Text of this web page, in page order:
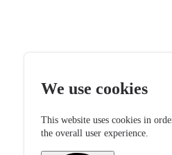
We use cookies
This website uses cookies in
the overall user experience.